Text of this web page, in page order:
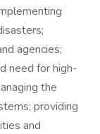
agencies;
need for high-
the
providing
and